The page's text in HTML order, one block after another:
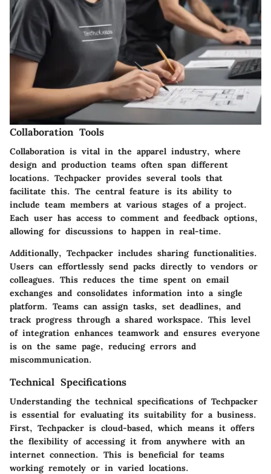
Collaboration Tools
Collaboration is vital in the apparel industry, where
design and production teams often span different
locations. Techpacker provides several tools that
facilitate this. The central feature is its ability to
include team members at various stages of a project.
Each user has access to comment and feedback options,
allowing for discussions to happen in real-time.
Additionally, Techpacker includes sharing functionalities.
Users can effortlessly send packs directly to vendors or
colleagues. This reduces the time spent on email
exchanges and consolidates information into a single
platform. Teams can assign tasks, set deadlines, and
track progress through a shared workspace. This level
of integration enhances teamwork and ensures everyone
is on the same page, reducing errors and
miscommunication.
Technical Specifications
Understanding the technical specifications of Techpacker
is essential for evaluating its suitability for a business.
First, Techpacker is cloud-based, which means it offers
the flexibility of accessing it from anywhere with an
internet connection. This is beneficial for teams
working remotely or in varied locations.